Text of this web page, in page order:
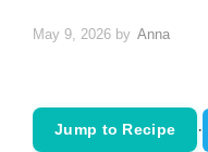
May 9, 2026 by Anna
Jump to Recipe ·